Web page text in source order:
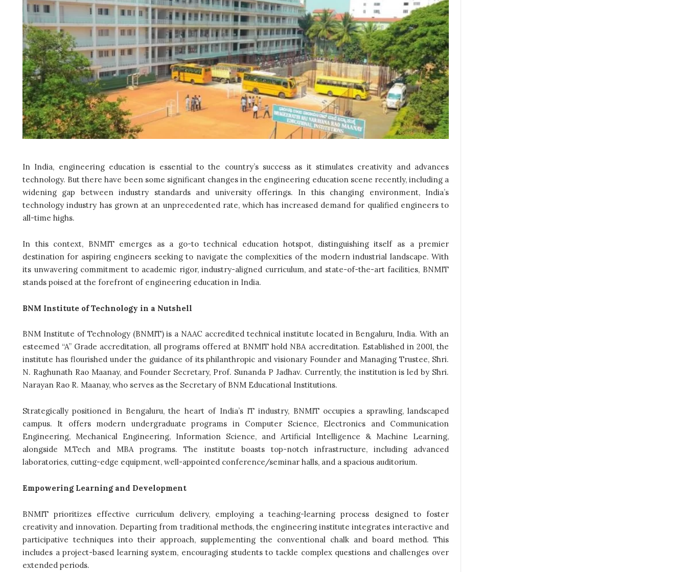
In India, engineering education is essential to the country’s success as it stimulates creativity and advances
technology. But there have been some significant changes in the engineering education scene recently, including a
widening gap between industry standards and university offerings. In this changing environment, India’s
technology industry has grown at an unprecedented rate, which has increased demand for qualified engineers to
all-time highs.
In this context, BNMIT emerges as a go-to technical education hotspot, distinguishing itself as a premier
destination for aspiring engineers seeking to navigate the complexities of the modern industrial landscape. With
its unwavering commitment to academic rigor, industry-aligned curriculum, and state-of-the-art facilities, BNMIT
stands poised at the forefront of engineering education in India.
BNM Institute of Technology in a Nutshell
BNM Institute of Technology (BNMIT) is a NAAC accredited technical institute located in Bengaluru, India. With an
esteemed “A” Grade accreditation, all programs offered at BNMIT hold NBA accreditation. Established in 2001, the
institute has flourished under the guidance of its philanthropic and visionary Founder and Managing Trustee, Shri.
N. Raghunath Rao Maanay, and Founder Secretary, Prof. Sunanda P Jadhav. Currently, the institution is led by Shri.
Narayan Rao R. Maanay, who serves as the Secretary of BNM Educational Institutions.
Strategically positioned in Bengaluru, the heart of India’s IT industry, BNMIT occupies a sprawling, landscaped
campus. It offers modern undergraduate programs in Computer Science, Electronics and Communication
Engineering, Mechanical Engineering, Information Science, and Artificial Intelligence & Machine Learning,
alongside M.Tech and MBA programs. The institute boasts top-notch infrastructure, including advanced
laboratories, cutting-edge equipment, well-appointed conference/seminar halls, and a spacious auditorium.
Empowering Learning and Development
BNMIT prioritizes effective curriculum delivery, employing a teaching-learning process designed to foster
creativity and innovation. Departing from traditional methods, the engineering institute integrates interactive and
participative techniques into their approach, supplementing the conventional chalk and board method. This
includes a project-based learning system, encouraging students to tackle complex questions and challenges over
extended periods.